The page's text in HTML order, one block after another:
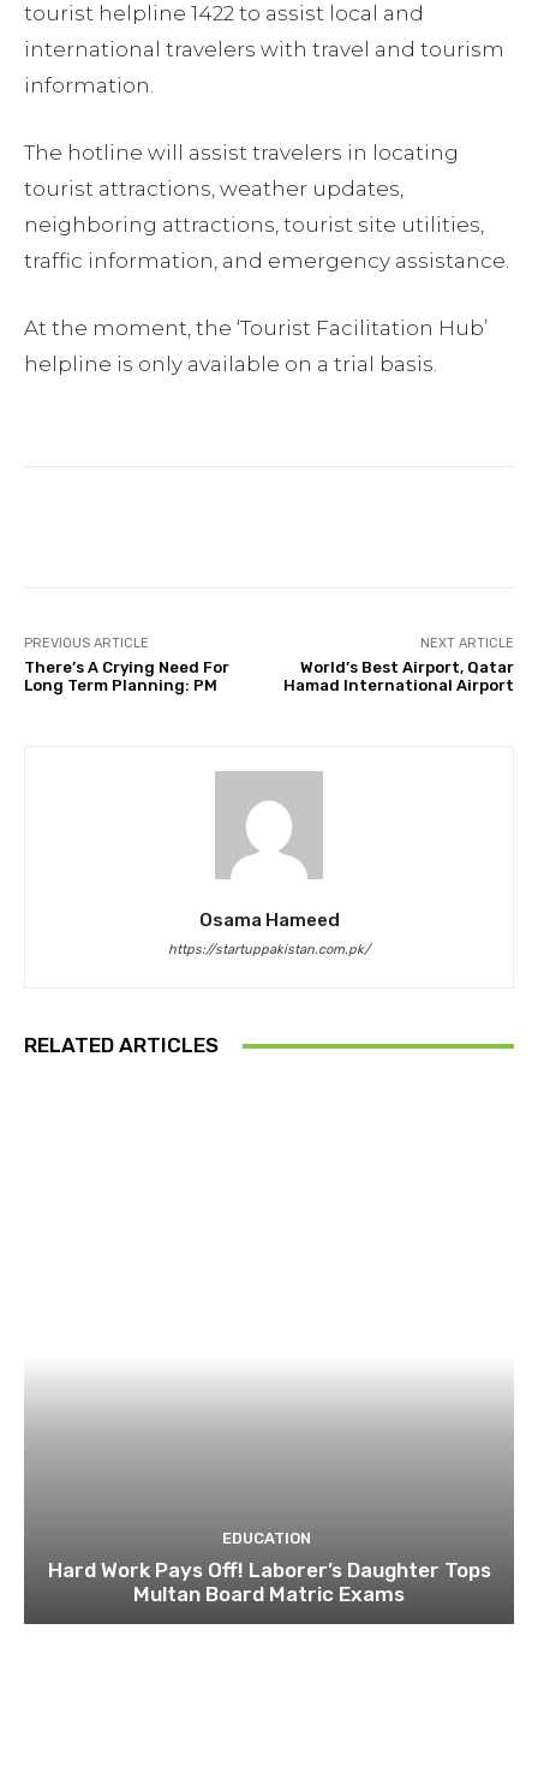
tourist helpline 1422 to assist local and
international travelers with travel and tourism
information.
The hotline will assist travelers in locating
tourist attractions, weather updates,
neighboring attractions, tourist site utilities,
traffic information, and emergency assistance.
At the moment, the ‘Tourist Facilitation Hub’
helpline is only available on a trial basis.
PREVIOUS ARTICLE
There’s A Crying Need For
Long Term Planning: PM
NEXT ARTICLE
World’s Best Airport, Qatar
Hamad International Airport
Osama Hameed
https://startuppakistan.com.pk/
RELATED ARTICLES
EDUCATION
Hard Work Pays Off! Laborer’s Daughter Tops
Multan Board Matric Exams